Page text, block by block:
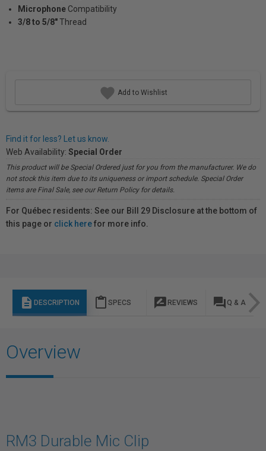
Microphone Compatibility
3/8 to 5/8"Thread
Add to Wishlist
Find it for less? Let us know.
Web Availability: Special Order
This product will be Special Ordered just for you from the manufacturer. We do
not stock this item due to its uniqueness or import schedule. Special Order
items are Final Sale, see our Return Policy for details.
For Québec residents: See our Bill 29 Disclosure at the bottom of
this page or click herefor more info.
description DESCRIPTION content_paste SPECS rate_review REVIEWS question_answer Q & A
Overview
RM3 Durable Mic Clip